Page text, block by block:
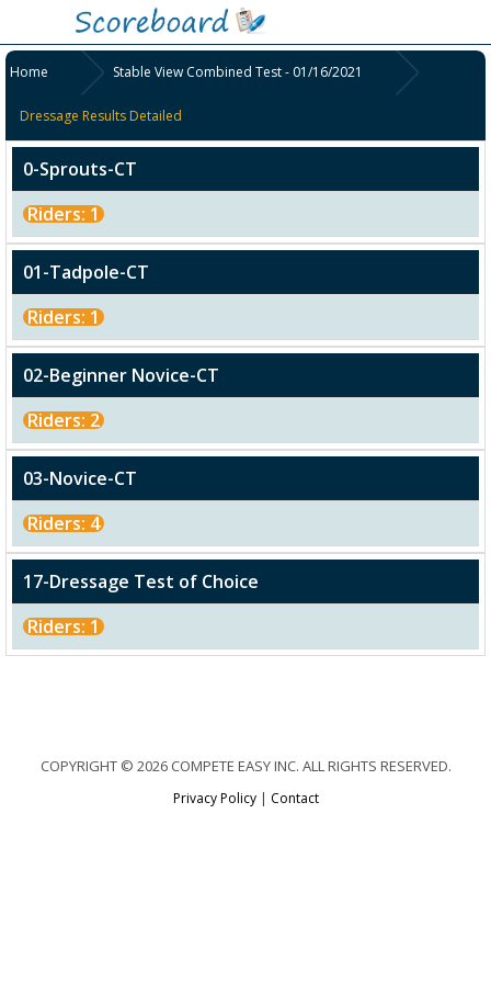
Home Stable View Combined Test - 01/16/2021
Dressage Results Detailed
0-Sprouts-CT
Riders: 1
01-Tadpole-CT
Riders: 1
02-Beginner Novice-CT
Riders: 2
03-Novice-CT
Riders: 4
17-Dressage Test of Choice
Riders: 1
COPYRIGHT © 2026 COMPETE EASY INC. ALL RIGHTS RESERVED.
Privacy Policy| Contact